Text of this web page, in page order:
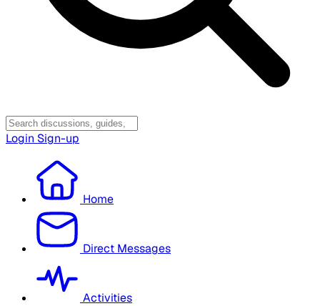
Login Sign-up
Home
Direct Messages
Activities